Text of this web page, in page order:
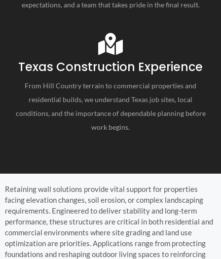
expectations, and a team that takes pride in the final result.
Texas Construction Experience
From Hill Country terrain to commercial properties and
residential builds, we understand Texas job sites, local
conditions, and the importance of dependable planning before
work begins.
Retaining wall solutions provide vital support for properties
facing elevation changes, soil erosion, or complex landscaping
requirements. Engineered to deliver stability and long-term
performance, these structures are critical in both residential and
commercial environments where site grading and land use
optimization are priorities. Applications range from protecting
foundations and reshaping outdoor living spaces to reinforcing